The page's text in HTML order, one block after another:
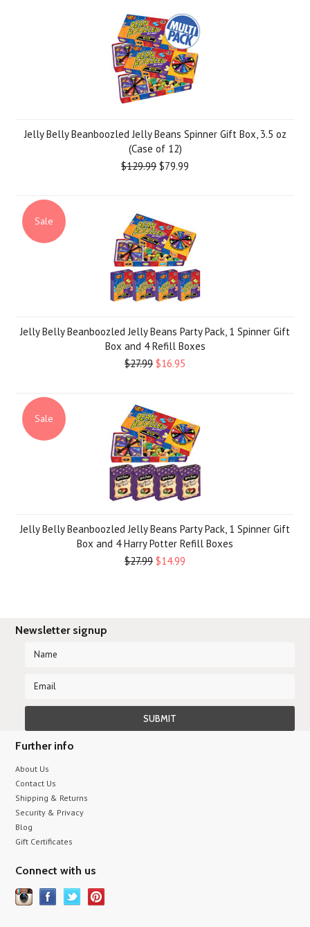
Jelly Belly Beanboozled Jelly Beans Spinner Gift Box, 3.5 oz
(Case of 12)
$129.99 $79.99
Sale
Jelly Belly Beanboozled Jelly Beans Party Pack, 1 Spinner Gift
Box and 4 Refill Boxes
$27.99 $16.95
Sale
Jelly Belly Beanboozled Jelly Beans Party Pack, 1 Spinner Gift
Box and 4 Harry Potter Refill Boxes
$27.99 $14.99
Newsletter signup
Further info
About Us
Contact Us
Shipping & Returns
Security & Privacy
Blog
Gift Certificates
Connect with us